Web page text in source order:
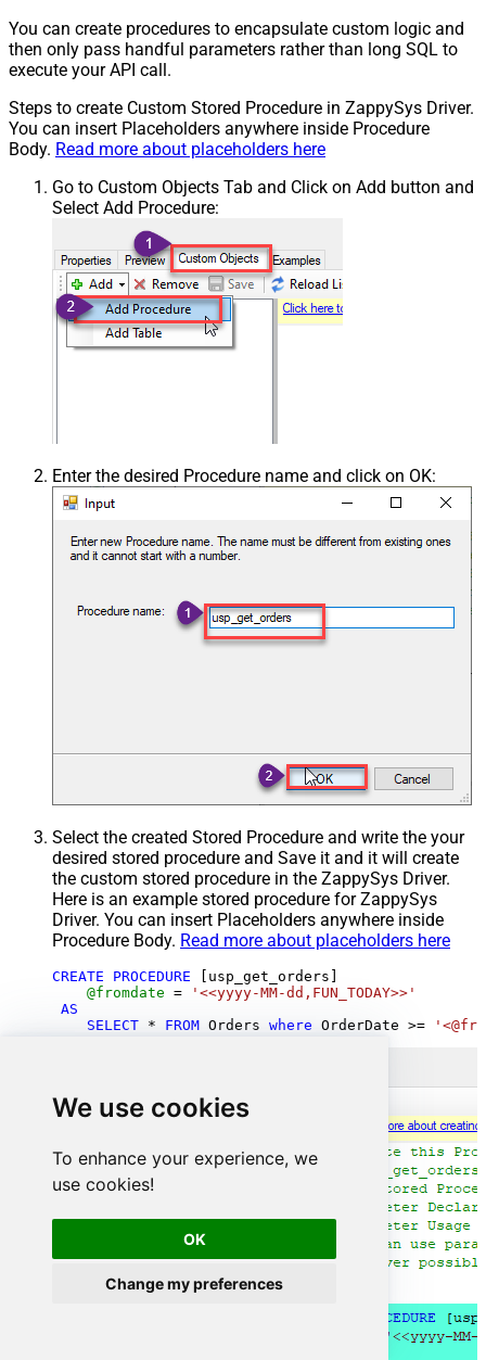
We use cookies
To enhance your experience, we
use cookies!
OK
Change my preferences
You can create procedures to encapsulate custom logic and
then only pass handful parameters rather than long SQL to
execute your API call.
Steps to create Custom Stored Procedure in ZappySys Driver.
You can insert Placeholders anywhere inside Procedure
Body. Read more about placeholders here
Go to Custom Objects Tab and Click on Add button and
Select Add Procedure:
Enter the desired Procedure name and click on OK:
Select the created Stored Procedure and write the your
desired stored procedure and Save it and it will create
the custom stored procedure in the ZappySys Driver.
Here is an example stored procedure for ZappySys
Driver. You can insert Placeholders anywhere inside
Procedure Body. Read more about placeholders here
CREATE PROCEDURE [usp_get_orders]
@fromdate =
'<<yyyy-MM-dd,FUN_TODAY>>'
AS
SELECT * FROM Orders where OrderDate >=